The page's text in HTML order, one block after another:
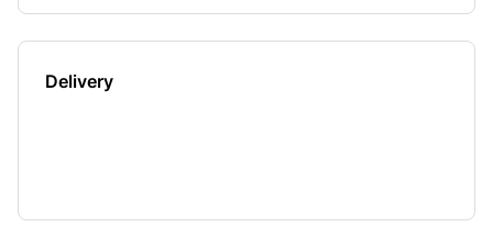
Delivery